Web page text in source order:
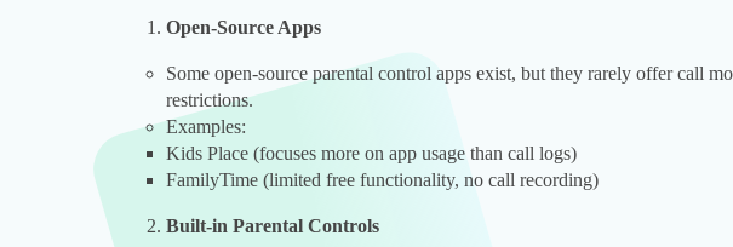
Open-Source Apps
Some open-source parental control apps exist, but they rarely offer call
restrictions.
Examples:
Kids Place (focuses more on app usage than call logs)
FamilyTime (limited free functionality, no call recording)
Built-in Parental Controls